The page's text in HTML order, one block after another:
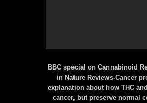
BBC special on Cannabinoid
in Nature Reviews-Cancer
explanation about how THC
cancer, but preserve normal